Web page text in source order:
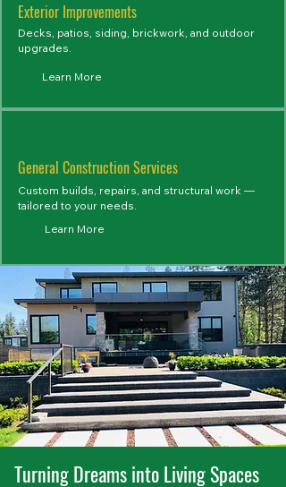
Exterior Improvements
Decks, patios, siding, brickwork, and outdoor
upgrades.
Learn More
General Construction Services
Custom builds, repairs, and structural work —
tailored to your needs.
Learn More
Turning Dreams into Living Spaces